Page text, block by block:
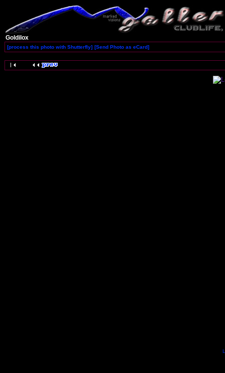
Goldilox
[process this photo with Shutterfly] [Send Photo as eCard]